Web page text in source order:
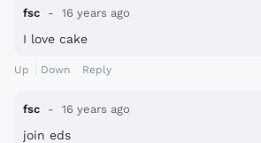
fsc 16 years ago
I love cake
Up Down Reply
fsc 16 years ago
join eds